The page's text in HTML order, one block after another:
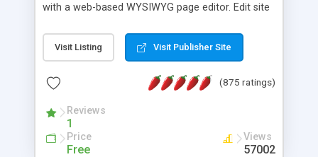
with a web-based WYSIWYG page editor. Edit site
administrator. Very easy to setup and use. Asp
Content Management is open-source and
the MySQL database is also available.
Visit Listing Visit Publisher Site
(875 ratings)
Reviews
1
Price
Free
Views
57002